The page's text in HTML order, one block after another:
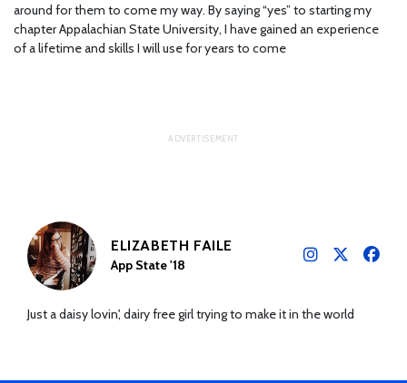
around for them to come my way. By saying “yes” to starting my
chapter Appalachian State University, I have gained an experience
of a lifetime and skills I will use for years to come
ELIZABETH FAILE
App State '18
Just a daisy lovin', dairy free girl trying to make it in the world